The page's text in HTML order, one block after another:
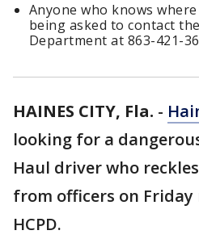
Anyone who knows
being asked to contact
Department at 863-421-
HAINES CITY, Fla. -
looking for a
Haul driver who
from officers on
HCPD.